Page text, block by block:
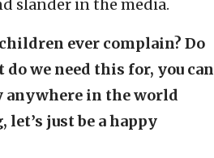
slander in the media.
ever complain? Do
do we need this for, you can
anywhere in the world
just be a happy